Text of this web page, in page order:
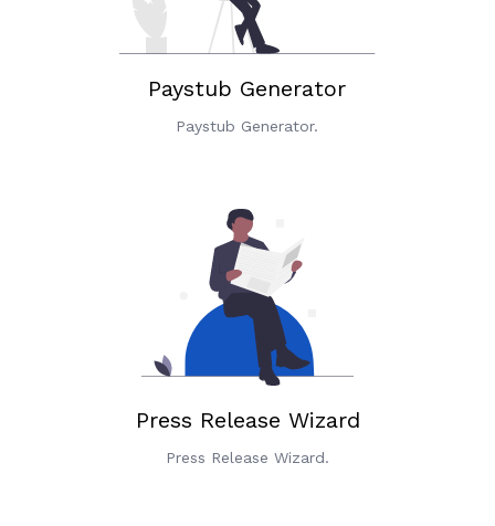
Paystub Generator
Paystub Generator.
Press Release Wizard
Press Release Wizard.